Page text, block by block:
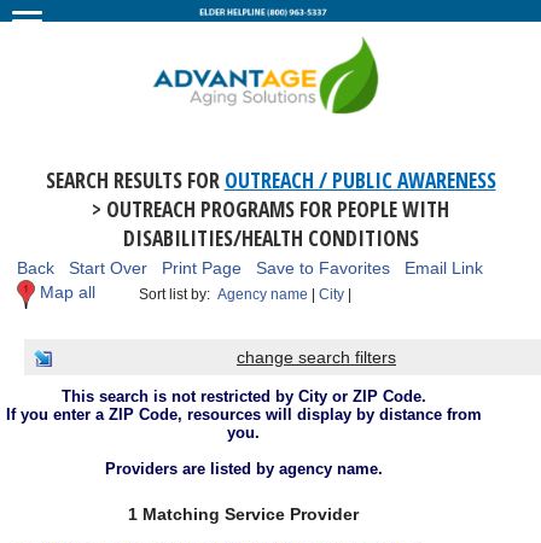
SEARCH RESULTS FOR OUTREACH / PUBLIC AWARENESS
> OUTREACH PROGRAMS FOR PEOPLE WITH
DISABILITIES/HEALTH CONDITIONS
Back Start Over Print Page Save to Favorites
Email Link
Map all
Sort list by:Agency name |City |
change search filters
This search is not restricted by City or ZIP Code.
If you enter a ZIP Code, resources will display by distance from
you.
Providers are listed by agency name.
1 Matching Service Provider